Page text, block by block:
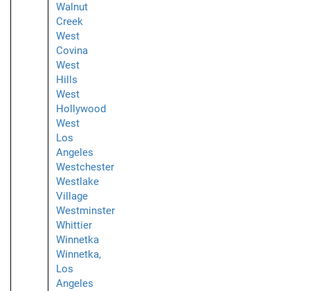
Walnut
Creek
West
Covina
West
Hills
West
Hollywood
West
Los
Angeles
Westchester
Westlake
Village
Westminster
Whittier
Winnetka
Winnetka,
Los
Angeles